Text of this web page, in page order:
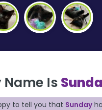
Name Is
to tell you that Sunday